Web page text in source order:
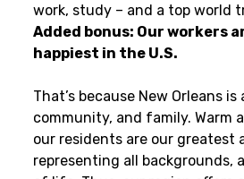
work, study – and a top world
Added bonus: Our workers
happiest in the U.S.
That’s because New Orleans is
community, and family. Warm
our residents are our greatest
representing all backgrounds,